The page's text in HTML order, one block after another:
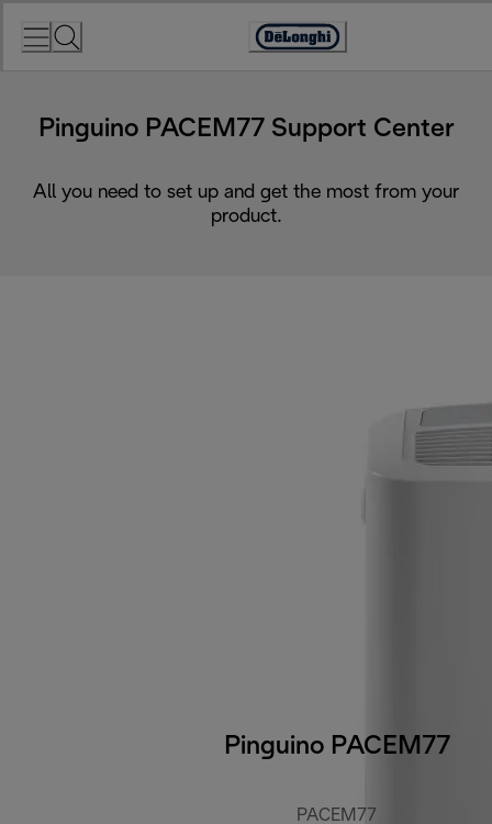
Accessibility
Pinguino PACEM77 Support Center
All you need to set up and get the most from your
product.
Pinguino PACEM77
PACEM77